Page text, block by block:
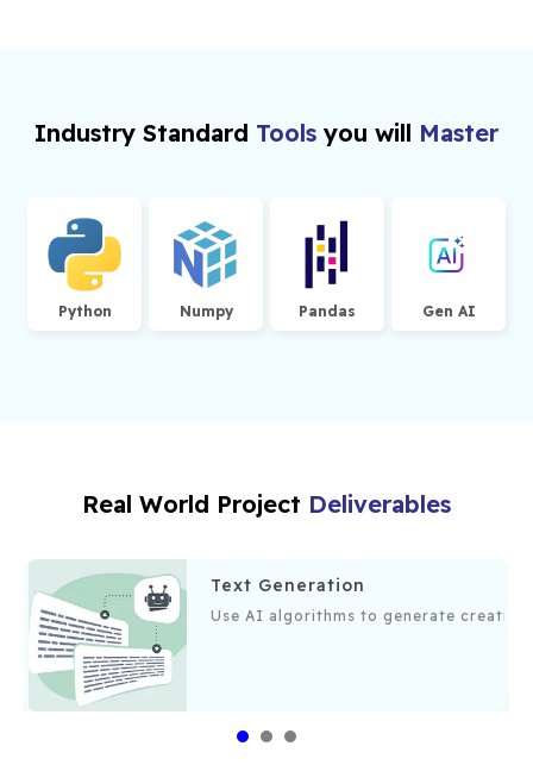
training generative models.
Master tools and platforms used in generative AI
development.
Build a portfolio of generative AI projects to
Industry Standard Tools you will Master
Python Numpy Pandas Gen AI
Real World Project Deliverables
debug, and optimize code, enhancing developer
Text Generation
Use AI algorithms to generate